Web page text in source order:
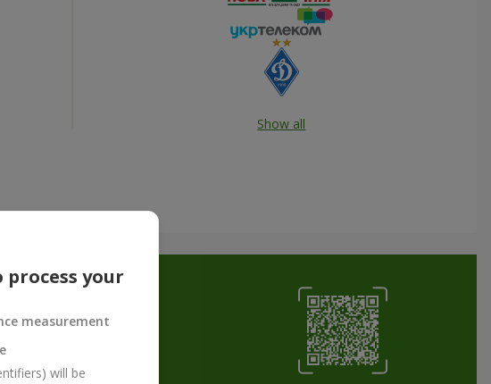
Show all
your
measurement
will be